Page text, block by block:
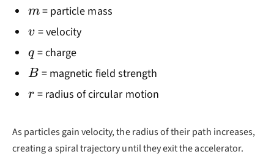
m
m= particle mass
v
v = velocity
q
q = charge
B
B = magnetic field strength
r
r = radius of circular motion
As particles gain velocity, the radius of their path increases,
creating a spiral trajectory until they exit the accelerator.